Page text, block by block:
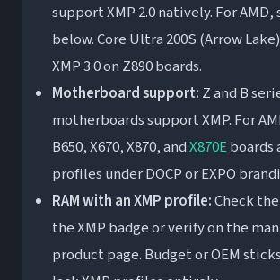
support XMP 2.0 natively. For
below. Core Ultra 200S (Arrow
XMP 3.0 on Z890 boards.
Motherboard support: Z and B
motherboards support XMP. For
B650, X670, X870, andX870Eboards
profiles under DOCP or EXPO
RAM with an XMP profile:Check
the XMP badge or verify on the
product page. Budget or OEM